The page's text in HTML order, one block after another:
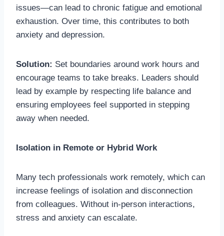
issues—can lead to chronic fatigue and emotional
exhaustion. Over time, this contributes to both
anxiety and depression.
Solution: Set boundaries around work hours and
encourage teams to take breaks. Leaders should
lead by example by respecting life balance and
ensuring employees feel supported in stepping
away when needed.
Isolation in Remote or Hybrid Work
Many tech professionals work remotely, which can
increase feelings of isolation and disconnection
from colleagues. Without in-person interactions,
stress and anxiety can escalate.